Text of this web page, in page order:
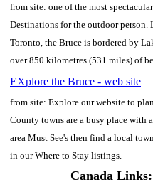
from site: one of the most
Destinations for the outdoor
Toronto, the Bruce is bordered by
over 850 kilometres (531 miles) of
EXplore the Bruce - web site
from site: Explore our website to
County towns are a busy place with
area Must See's then find a local
in our Where to Stay listings.
Canada Links: